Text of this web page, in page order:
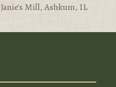
Mill, Ashkum, IL